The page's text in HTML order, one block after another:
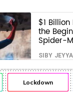
$1
the
Spider-
Next
Shock
SIBY JEYYA
Lockdown